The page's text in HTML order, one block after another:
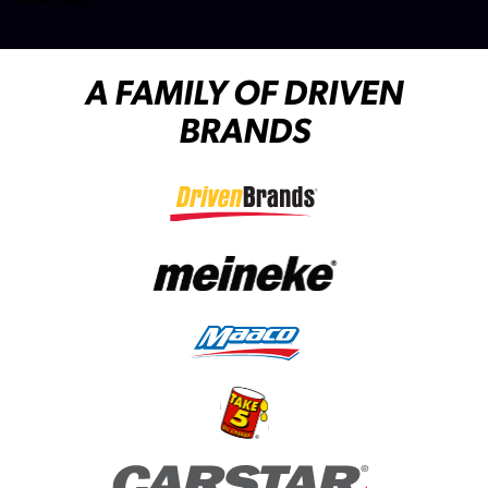
A FAMILY OF DRIVEN
BRANDS
(opens in a new tab)
(opens in a new tab)
(opens in a new tab)
(opens in a new tab)